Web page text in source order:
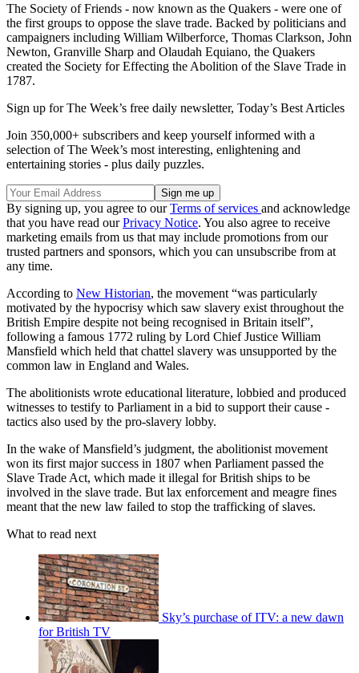
The Society of Friends - now known as the Quakers - were one of
the first groups to oppose the slave trade. Backed by politicians and
campaigners including William Wilberforce, Thomas Clarkson, John
Newton, Granville Sharp and Olaudah Equiano, the Quakers
created the Society for Effecting the Abolition of the Slave Trade in
1787.
Sign up for The Week’s free daily newsletter, Today’s Best Articles
Join 350,000+ subscribers and keep yourself informed with a
selection of The Week’s most interesting, enlightening and
entertaining stories - plus daily puzzles.
By signing up, you agree to ourTerms of services and acknowledge
that you have read ourPrivacy Notice. You also agree to receive
marketing emails from us that may include promotions from our
trusted partners and sponsors, which you can unsubscribe from at
any time.
According to New Historian, the movement “was particularly
motivated by the hypocrisy which saw slavery exist throughout the
British Empire despite not being recognised in Britain itself”,
following a famous 1772 ruling by Lord Chief Justice William
Mansfield which held that chattel slavery was unsupported by the
common law in England and Wales.
The abolitionists wrote educational literature, lobbied and produced
witnesses to testify to Parliament in a bid to support their cause -
tactics also used by the pro-slavery lobby.
In the wake of Mansfield’s judgment, the abolitionist movement
won its first major success in 1807 when Parliament passed the
Slave Trade Act, which made it illegal for British ships to be
involved in the slave trade. But lax enforcement and meagre fines
meant that the new law failed to stop the trafficking of slaves.
What to read next
Sky’s purchase of ITV: a new dawn
for British TV